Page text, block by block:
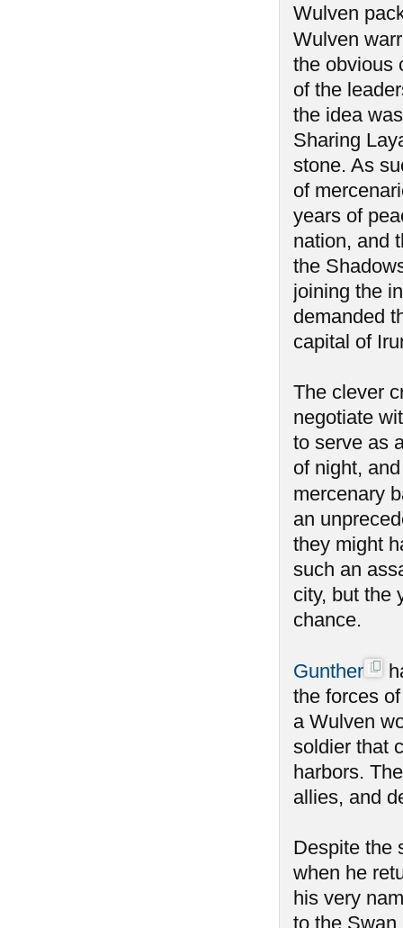
Wulven
Wulven
the obvious
of the
the idea
Sharing
stone. As
of
years of
nation, and
the
joining the
demanded
capital of
The clever
negotiate
to serve as
of night,
mercenary
an
they might
such an
city, but the
chance.
Gunther
the forces
a Wulven
soldier that
harbors.
allies, and
Despite the
when he
his very
to the Swan